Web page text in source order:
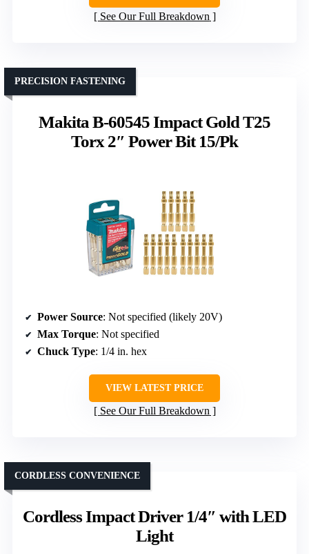
See Our Full Breakdown
Makita B-60545 Impact Gold T25
Torx 2″ Power Bit 15/Pk
PRECISION FASTENING
Power Source: Not specified (likely 20V)
Max Torque: Not specified
Chuck Type: 1/4 in. hex
VIEW LATEST PRICE
See Our Full Breakdown
Cordless Impact Driver 1/4″ with LED
Light
CORDLESS CONVENIENCE